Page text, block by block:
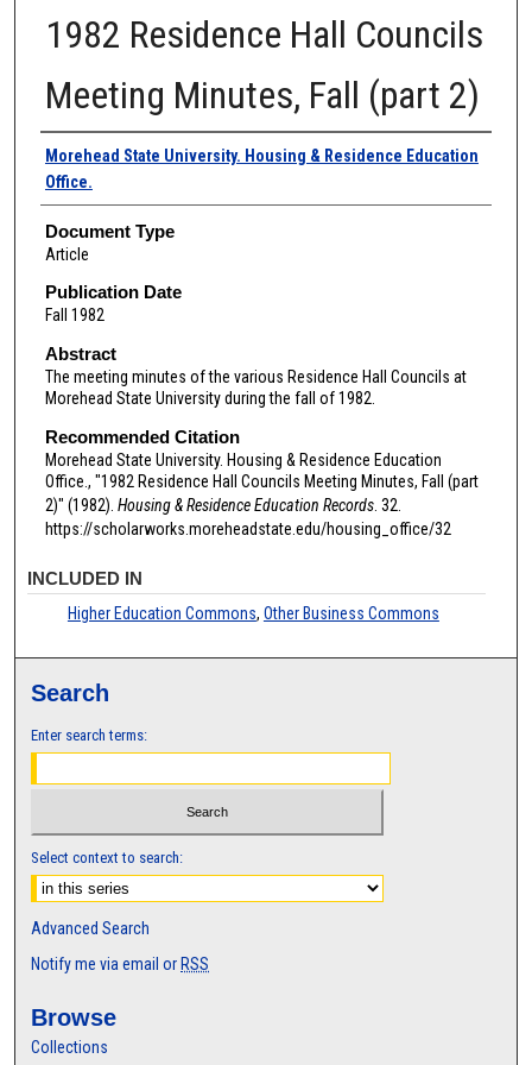
1982 Residence Hall Councils
Meeting Minutes, Fall (part 2)
Authors
Morehead State University. Housing & Residence Education
Office.
Document Type
Article
Publication Date
Fall 1982
Abstract
The meeting minutes of the various Residence Hall Councils at
Morehead State University during the fall of 1982.
Recommended Citation
Morehead State University. Housing & Residence Education
Office., "1982 Residence Hall Councils Meeting Minutes, Fall (part
2)" (1982). Housing & Residence Education Records. 32.
https://scholarworks.moreheadstate.edu/housing_office/32
INCLUDED IN
Higher Education Commons, Other Business Commons
Search
Enter search terms:
Select context to search:
Advanced Search
Notify me via email or RSS
Browse
Collections